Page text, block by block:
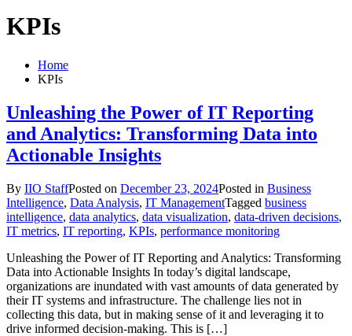
KPIs
Home
KPIs
Unleashing the Power of IT Reporting
and Analytics: Transforming Data into
Actionable Insights
By IIO StaffPosted on December 23, 2024Posted in Business
Intelligence, Data Analysis, IT ManagementTagged business
intelligence, data analytics, data visualization, data-driven decisions,
IT metrics, IT reporting, KPIs, performance monitoring
Unleashing the Power of IT Reporting and Analytics: Transforming
Data into Actionable Insights In today’s digital landscape,
organizations are inundated with vast amounts of data generated by
their IT systems and infrastructure. The challenge lies not in
collecting this data, but in making sense of it and leveraging it to
drive informed decision-making. This is […]